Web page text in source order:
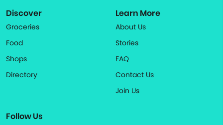
Discover
Groceries
Food
Shops
Directory
Learn More
About Us
Stories
FAQ
Contact Us
Join Us
Follow Us